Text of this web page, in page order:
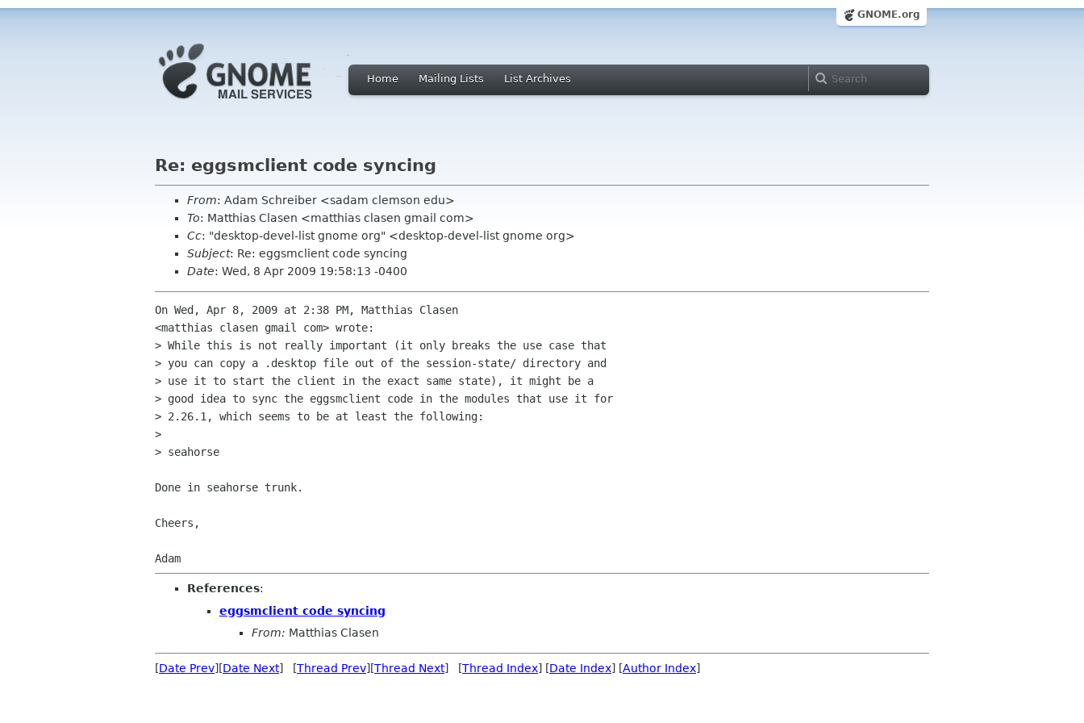
GNOME.org
Home Mailing Lists List Archives
Re: eggsmclient code syncing
From: Adam Schreiber <sadam clemson edu>
To: Matthias Clasen <matthias clasen gmail com>
Cc: "desktop-devel-list gnome org" <desktop-devel-list gnome org>
Subject: Re: eggsmclient code syncing
Date: Wed, 8 Apr 2009 19:58:13 -0400
On Wed, Apr 8, 2009 at 2:38 PM, Matthias Clasen
<matthias clasen gmail com> wrote:
> While this is not really important (it only breaks the use case that
> you can copy a .desktop file out of the session-state/ directory and
> use it to start the client in the exact same state), it might be a
> good idea to sync the eggsmclient code in the modules that use it for
> 2.26.1, which seems to be at least the following:
>
> seahorse
Done in seahorse trunk.
Cheers,
References:
eggsmclient code syncing
From: Matthias Clasen
[Date Prev][Date Next] [Thread Prev][Thread Next] [Thread Index] [Date Index] [Author Index]